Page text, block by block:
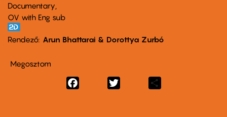
Documentary
OV with Eng sub
Rendező Arun Bhattarai & Dorottya Zurbó
Megosztom
Facebook